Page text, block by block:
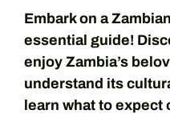
Embark on a
essential guide!
enjoy Zambia’s
understand its
learn what to